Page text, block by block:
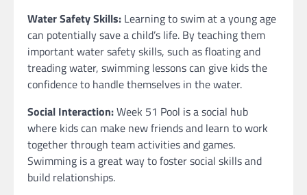
Water Safety Skills: Learning to swim at a young age
can potentially save a child’s life. By teaching them
important water safety skills, such as floating and
treading water, swimming lessons can give kids the
confidence to handle themselves in the water.
Social Interaction:Week 51 Pool is a social hub
where kids can make new friends and learn to work
together through team activities and games.
Swimming is a great way to foster social skills and
build relationships.